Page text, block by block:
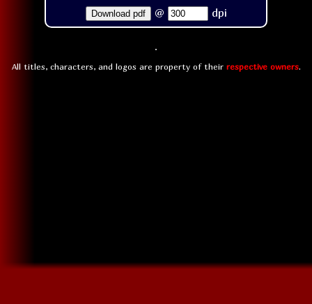
Download pdf @ dpi
All titles, characters, and logos are property of their respective owners.